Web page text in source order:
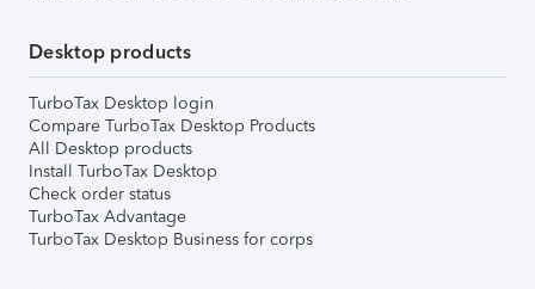
Desktop products
TurboTax Desktop login
Compare TurboTax Desktop Products
All Desktop products
Install TurboTax Desktop
Check order status
TurboTax Advantage
TurboTax Desktop Business for corps